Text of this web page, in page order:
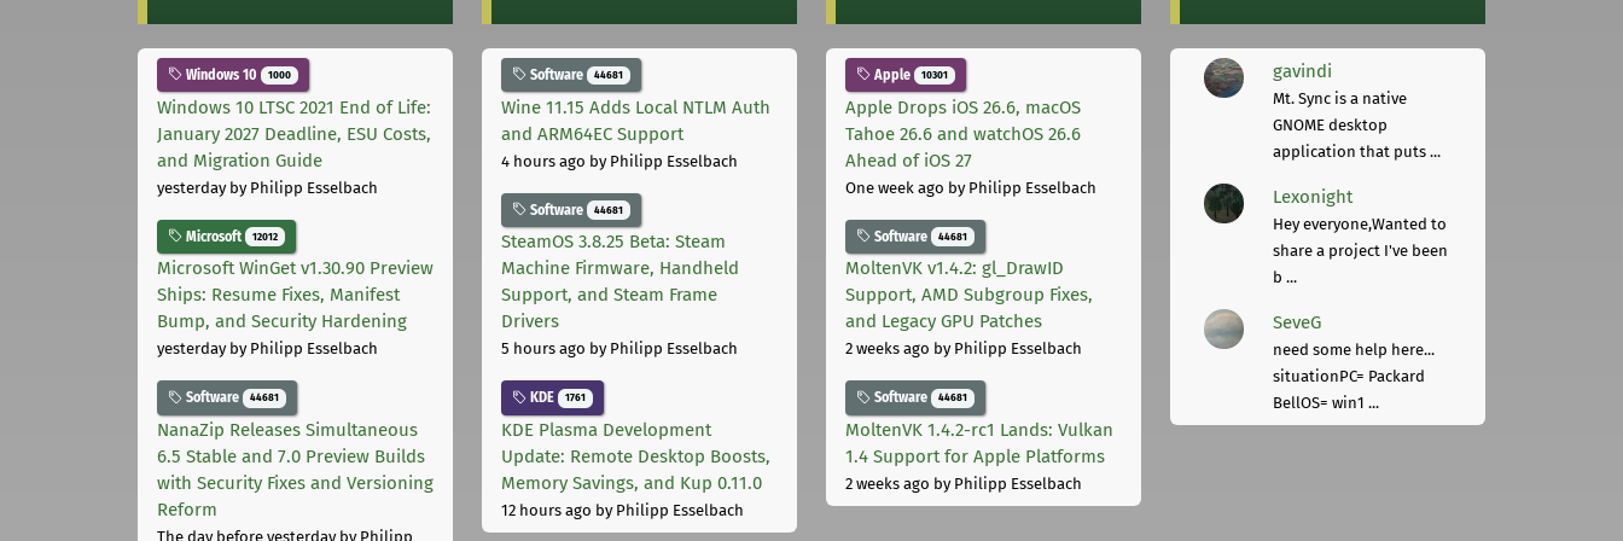
Windows 10 1000
Windows 10 LTSC 2021 End of Life:
January 2027 Deadline, ESU Costs,
and Migration Guide
yesterdayby Philipp Esselbach
Microsoft 12012
Microsoft WinGet v1.30.90 Preview
Ships: Resume Fixes, Manifest
Bump, and Security Hardening
yesterdayby Philipp Esselbach
Software 44681
NanaZip Releases Simultaneous
6.5 Stable and 7.0 Preview Builds
with Security Fixes and Versioning
Reform
The day before yesterdayby Philipp
Software 44681
Wine 11.15 Adds Local NTLM Auth
and ARM64EC Support
4 hours ago by Philipp Esselbach
Software 44681
SteamOS 3.8.25 Beta: Steam
Machine Firmware, Handheld
Support, and Steam Frame
Drivers
5 hours ago by Philipp Esselbach
KDE 1761
KDE Plasma Development
Update: Remote Desktop Boosts,
Memory Savings, and Kup 0.11.0
12 hours ago by Philipp Esselbach
Apple 10301
Apple Drops iOS 26.6, macOS
Tahoe 26.6 and watchOS 26.6
Ahead of iOS 27
One week ago by Philipp Esselbach
Software 44681
MoltenVK v1.4.2: gl_DrawID
Support, AMD Subgroup Fixes,
and Legacy GPU Patches
2 weeks ago by Philipp Esselbach
Software 44681
MoltenVK 1.4.2-rc1 Lands: Vulkan
1.4 Support for Apple Platforms
2 weeks ago by Philipp Esselbach
gavindi
Mt. Sync is a native
GNOME desktop
application that puts ...
Lexonight
Hey everyone,Wanted to
share a project I've been
b ...
SeveG
need some help here...
situationPC= Packard
BellOS= win1 ...